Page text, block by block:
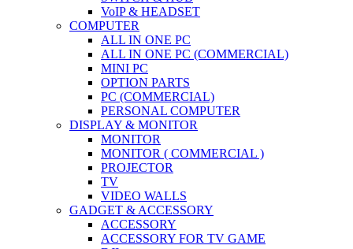
VoIP & HEADSET
COMPUTER
ALL IN ONE PC
ALL IN ONE PC (COMMERCIAL)
MINI PC
OPTION PARTS
PC (COMMERCIAL)
PERSONAL COMPUTER
DISPLAY & MONITOR
MONITOR
MONITOR ( COMMERCIAL )
PROJECTOR
TV
VIDEO WALLS
GADGET & ACCESSORY
ACCESSORY
ACCESSORY FOR TV GAME